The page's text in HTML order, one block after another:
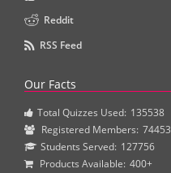
Reddit
RSS Feed
Our Facts
Total Quizzes Used: 135538
Registered Members: 74453
Students Served: 127756
Products Available: 400+